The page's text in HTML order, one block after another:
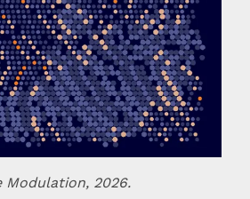
Modulation, 2026.